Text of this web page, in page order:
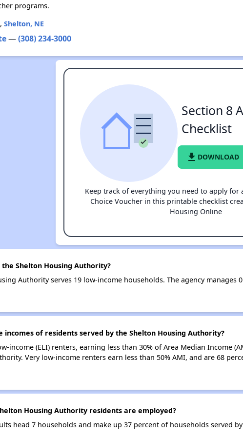
programs.
Shelton, NE
—(308) 234-3000
Section 8
Checklist
file_download DOWNLOAD
Keep track of everything you need to apply for
Choice Voucher in this printable checklist
Housing Online
Shelton Housing Authority?
Authority serves 19 low-income households. The agency
incomes of residents served by the Shelton Housing Authority?
income (ELI) renters, earning less than 30% of Area Median Income
Very low-income renters earn less than 50% AMI, and are 68
Housing Authority residents are employed?
head 7 households and make up 37 percent of households served